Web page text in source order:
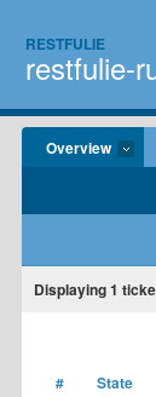
RESTFULIE
restfulie-
Overview
Displaying1
# State